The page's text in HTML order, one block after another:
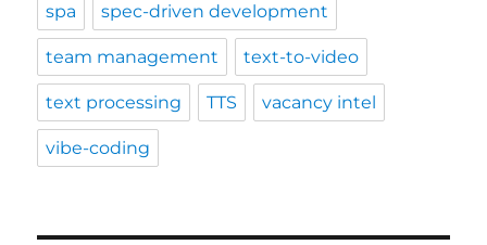
spa spec-driven development
team management text-to-video
text processing TTS vacancy intel
vibe-coding